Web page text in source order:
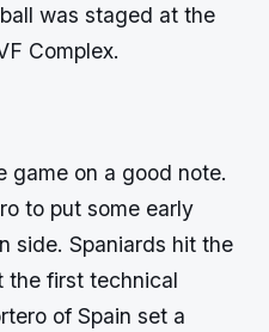
was staged at the
Complex.
game on a good note.
to put some early
side. Spaniards hit the
the first technical
of Spain set a